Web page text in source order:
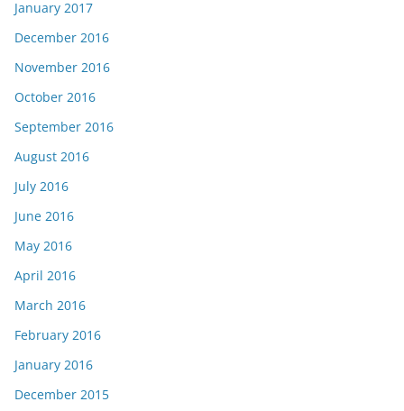
January 2017
December 2016
November 2016
October 2016
September 2016
August 2016
July 2016
June 2016
May 2016
April 2016
March 2016
February 2016
January 2016
December 2015